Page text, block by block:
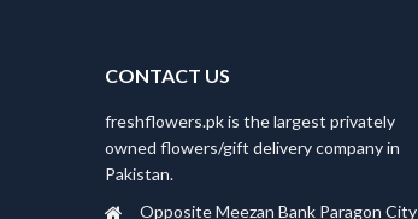
CONTACT US
freshflowers.pk is the largest privately
owned flowers/gift delivery company in
Pakistan.
Opposite Meezan Bank Paragon City